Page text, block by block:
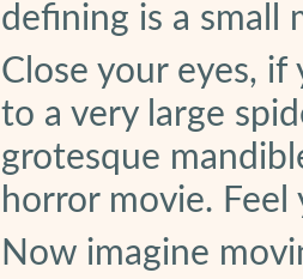
defining is a small
Close your eyes, if
to a very large
grotesque
horror movie. Feel
Now imagine